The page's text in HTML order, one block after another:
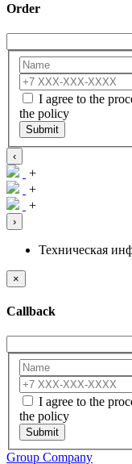
Order
I agree to the
the policy
Submit
‹
+
+
+
›
Техническая
×
Callback
I agree to the
the policy
Submit
Group Company